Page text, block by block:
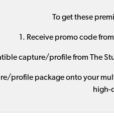
To get these
1. Receive promo code
capture/profile from The
profile package onto your
high-